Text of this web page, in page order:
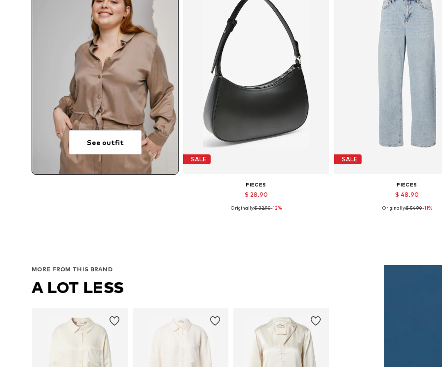
See outfit
SALE
PIECES
$ 28.90
Available sizes: One size
Originally:$ 32.90-12%
SALE
PIECES
$ 48.90
Available in many sizes
Originally:$ 54.90-11%
MORE FROM THIS BRAND
A LOT LESS